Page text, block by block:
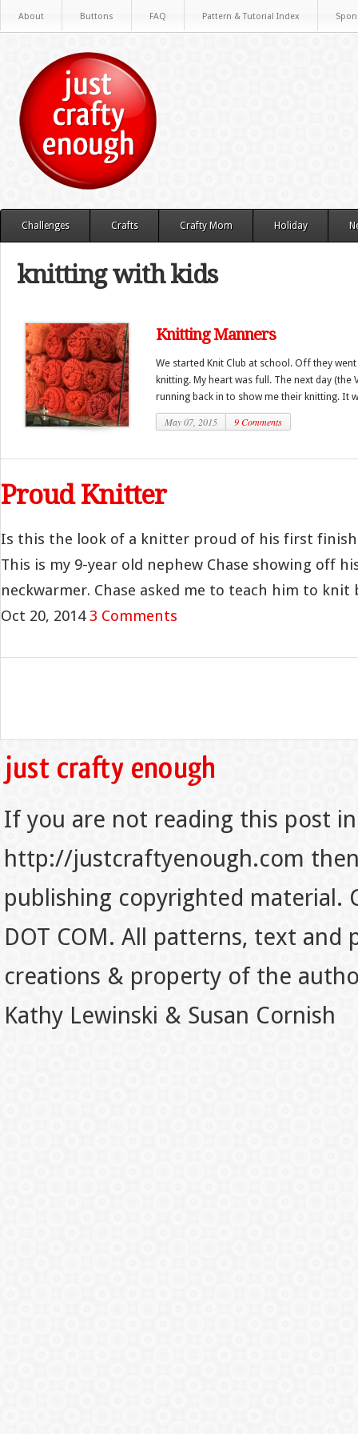
About Buttons FAQ Pattern & Tutorial Index
Challenges Crafts Crafty Mom Holiday
knitting with kids
Knitting Manners
We started Knit Club at school. Off they
knitting. My heart was full. The next day (the
running back in to show me their knitting. It
May 07, 2015 9 Comments
Proud Knitter
Is this the look of a knitter proud of his first
This is my 9-year old nephew Chase showing off
neckwarmer. Chase asked me to teach him to knit
Oct 20, 20143 Comments
If you are not reading this post
http://justcraftyenough.com
publishing copyrighted material.
DOT COM. All patterns, text
creations & property of the
Kathy Lewinski & Susan Cornish